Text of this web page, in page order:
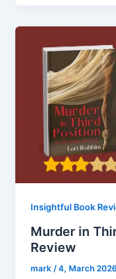
Insightful Book
Murder in
Review
mark /4, March 2026